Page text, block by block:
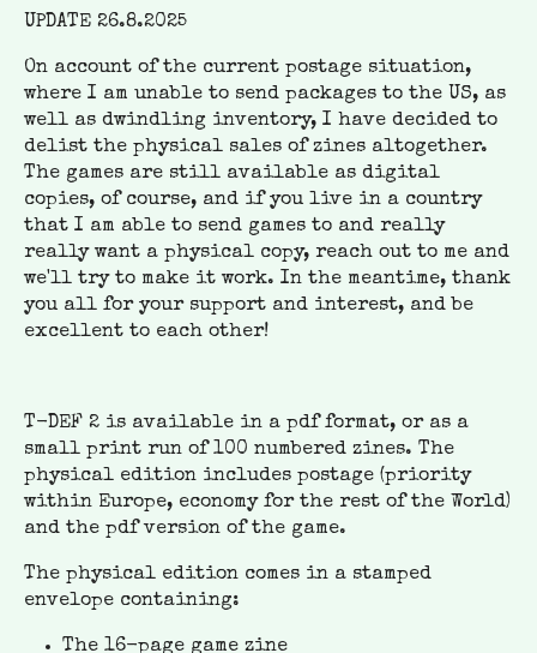
UPDATE 26.8.2025
On account of the current postage situation,
where I am unable to send packages to the US, as
well as dwindling inventory, I have decided to
delist the physical sales of zines altogether.
The games are still available as digital
copies, of course, and if you live in a country
that I am able to send games to and really
really want a physical copy, reach out to me and
we'll try to make it work. In the meantime, thank
you all for your support and interest, and be
excellent to each other!
T-DEF 2 is available in a pdf format, or as a
small print run of 100 numbered zines. The
physical edition includes postage (priority
within Europe, economy for the rest of the World)
and the pdf version of the game.
The physical edition comes in a stamped
envelope containing:
The 16-page game zine